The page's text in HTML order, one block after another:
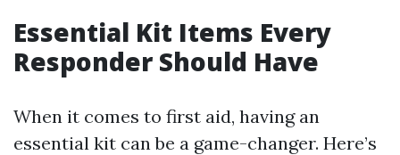
Essential Kit Items Every
Responder Should Have
When it comes to first aid, having an
essential kit can be a game-changer. Here’s